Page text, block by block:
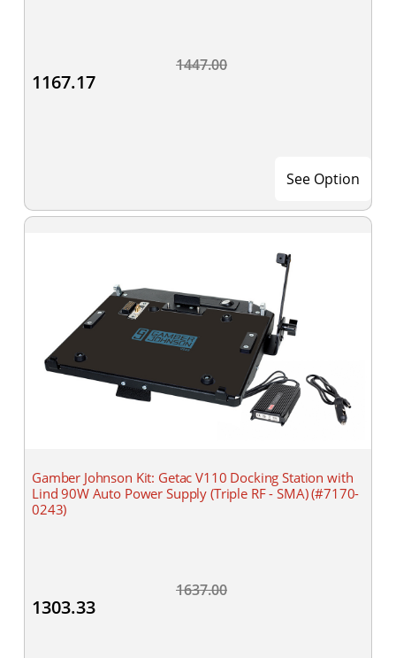
1447.00
1167.17
See Option
Gamber Johnson Kit: Getac V110 Docking Station with
Lind 90W Auto Power Supply (Triple RF - SMA) (#7170-
0243)
1637.00
1303.33